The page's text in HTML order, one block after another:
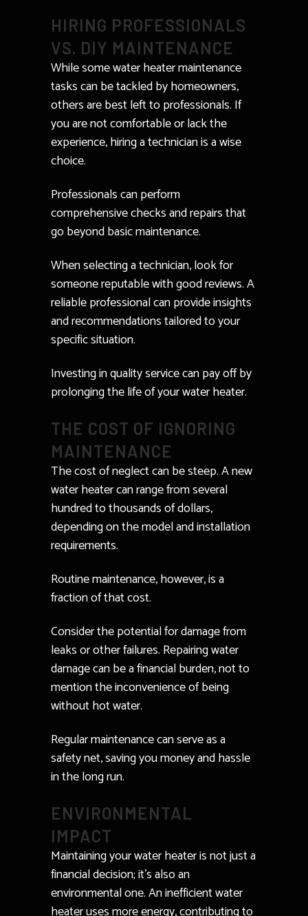
HIRING PROFESSIONALS
VS. DIY MAINTENANCE
While some water heater maintenance
tasks can be tackled by homeowners,
others are best left to professionals. If
you are not comfortable or lack the
experience, hiring a technician is a wise
choice.
Professionals can perform
comprehensive checks and repairs that
go beyond basic maintenance.
When selecting a technician, look for
someone reputable with good reviews. A
reliable professional can provide insights
and recommendations tailored to your
specific situation.
Investing in quality service can pay off by
prolonging the life of your water heater.
THE COST OF IGNORING
MAINTENANCE
The cost of neglect can be steep. A new
water heater can range from several
hundred to thousands of dollars,
depending on the model and installation
requirements.
Routine maintenance, however, is a
fraction of that cost.
Consider the potential for damage from
leaks or other failures. Repairing water
damage can be a financial burden, not to
mention the inconvenience of being
without hot water.
Regular maintenance can serve as a
safety net, saving you money and hassle
in the long run.
ENVIRONMENTAL
IMPACT
Maintaining your water heater is not just a
financial decision; it’s also an
environmental one. An inefficient water
heater uses more energy, contributing to